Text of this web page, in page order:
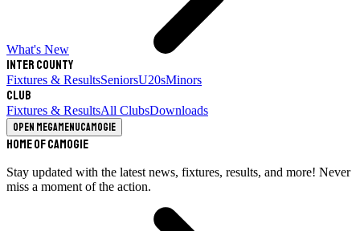
What's New
Inter County
Fixtures & ResultsSeniorsU20sMinors
Club
Fixtures & ResultsAll ClubsDownloads
Open megamenuCamogie
Home of Camogie
Stay updated with the latest news, fixtures, results, and more! Never
miss a moment of the action.